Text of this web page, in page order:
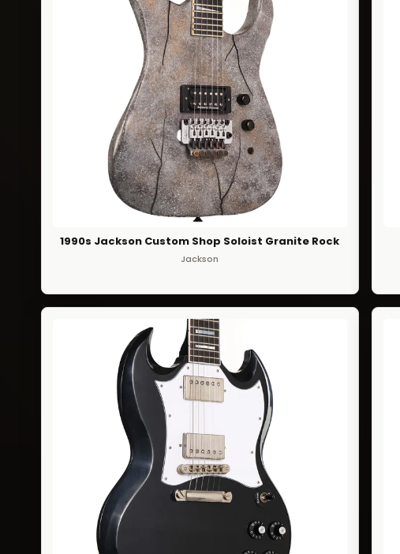
1990s Jackson Custom Shop Soloist Granite Rock
Jackson